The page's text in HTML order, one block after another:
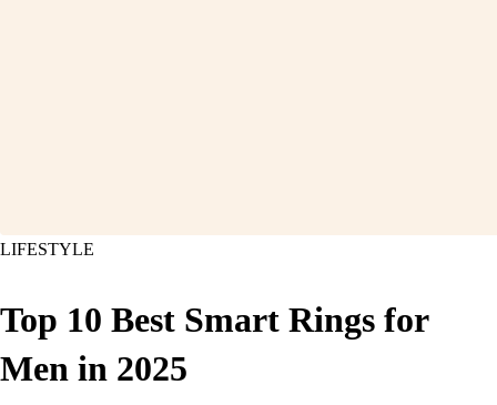
LIFESTYLE
Top 10 Best Smart Rings for
Men in 2025